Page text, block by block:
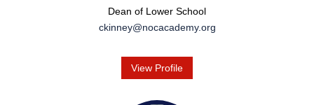
Dean of Lower School
ckinney@nocacademy.org
View Profile